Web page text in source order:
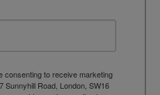
consenting to receive marketing
Sunnyhill Road, London, SW16